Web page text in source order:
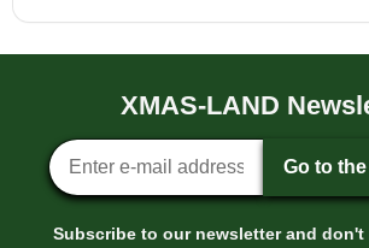
XMAS-LAND
Newsletter sign-up
Go to
Subscribe to our newsletter and don't